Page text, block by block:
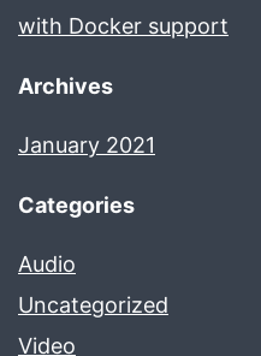
with Docker support
Archives
January 2021
Categories
Audio
Uncategorized
Video